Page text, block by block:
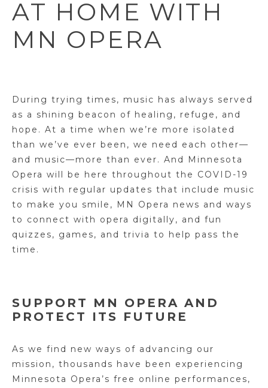
AT HOME WITH
MN OPERA
During trying times, music has always served
as a shining beacon of healing, refuge, and
hope. At a time when we’re more isolated
than we’ve ever been, we need each other—
and music—more than ever. And Minnesota
Opera will be here throughout the COVID-19
crisis with regular updates that include music
to make you smile, MN Opera news and ways
to connect with opera digitally, and fun
quizzes, games, and trivia to help pass the
time.
SUPPORT MN OPERA AND
PROTECT ITS FUTURE
As we find new ways of advancing our
mission, thousands have been experiencing
Minnesota Opera’s free online performances,